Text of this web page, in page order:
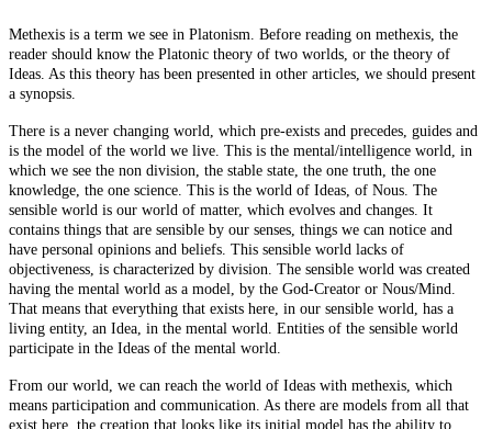
Methexis is a term we see in Platonism. Before reading on methexis, the
reader should know the Platonic theory of two worlds, or the theory of
Ideas. As this theory has been presented in other articles, we should present
a synopsis.
There is a never changing world, which pre-exists and precedes, guides and
is the model of the world we live. This is the mental/intelligence world, in
which we see the non division, the stable state, the one truth, the one
knowledge, the one science. This is the world of Ideas, of Nous. The
sensible world is our world of matter, which evolves and changes. It
contains things that are sensible by our senses, things we can notice and
have personal opinions and beliefs. This sensible world lacks of
objectiveness, is characterized by division. The sensible world was created
having the mental world as a model, by the God-Creator or Nous/Mind.
That means that everything that exists here, in our sensible world, has a
living entity, an Idea, in the mental world. Entities of the sensible world
participate in the Ideas of the mental world.
From our world, we can reach the world of Ideas with methexis, which
means participation and communication. As there are models from all that
exist here, the creation that looks like its initial model has the ability to